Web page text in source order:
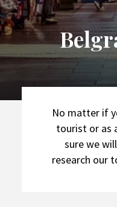
No matter if
tourist or as
sure we
research our